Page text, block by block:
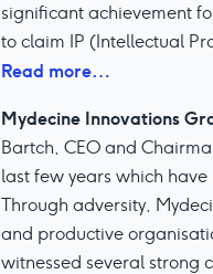
significant achievement
to claim IP (Intellectual
Read more…
Mydecine Innovations
Bartch, CEO and
last few years which
Through adversity,
and productive
witnessed several strong